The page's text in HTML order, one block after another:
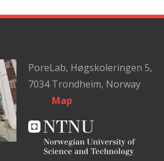
PoreLab, Høgskoleringen 5,
7034 Trondheim, Norway
Map